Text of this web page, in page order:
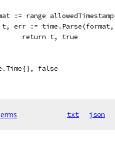
:= range
t, err :=
			return t, true
false
txt json